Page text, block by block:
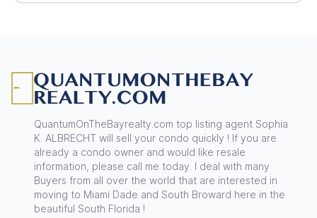
QuantumOnTheBayrealty.com top listing agent Sophia
K. ALBRECHT will sell your condo quickly ! If you are
already a condo owner and would like resale
information, please call me today. I deal with many
Buyers from all over the world that are interested in
moving to Miami Dade and South Broward here in the
beautiful South Florida !